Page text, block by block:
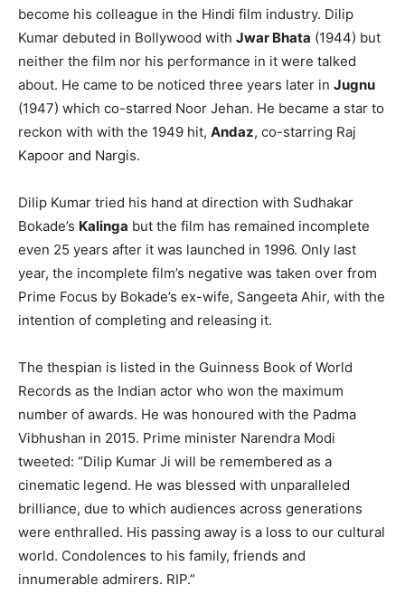
become his colleague in the Hindi film industry. Dilip
Kumar debuted in Bollywood with Jwar Bhata (1944) but
neither the film nor his performance in it were talked
about. He came to be noticed three years later in Jugnu
(1947) which co-starred Noor Jehan. He became a star to
reckon with with the 1949 hit, Andaz, co-starring Raj
Kapoor and Nargis.
Dilip Kumar tried his hand at direction with Sudhakar
Bokade’s Kalinga but the film has remained incomplete
even 25 years after it was launched in 1996. Only last
year, the incomplete film’s negative was taken over from
Prime Focus by Bokade’s ex-wife, Sangeeta Ahir, with the
intention of completing and releasing it.
The thespian is listed in the Guinness Book of World
Records as the Indian actor who won the maximum
number of awards. He was honoured with the Padma
Vibhushan in 2015. Prime minister Narendra Modi
tweeted: “Dilip Kumar Ji will be remembered as a
cinematic legend. He was blessed with unparalleled
brilliance, due to which audiences across generations
were enthralled. His passing away is a loss to our cultural
world. Condolences to his family, friends and
innumerable admirers. RIP.”